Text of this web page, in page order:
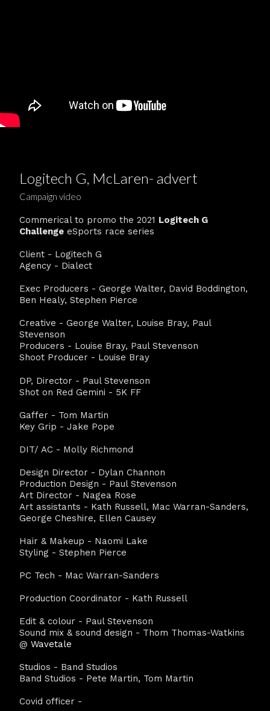
Logitech G, McLaren- advert
Campaign video
Commerical to promo the 2021 Logitech G
Challenge eSports race series
Client - Logitech G
Agency - Dialect
Exec Producers - George Walter, David Boddington,
Ben Healy, Stephen Pierce
Creative - George Walter, Louise Bray, Paul
Stevenson
Producers - Louise Bray, Paul Stevenson
Shoot Producer - Louise Bray
DP, Director - Paul Stevenson
Shot on Red Gemini - 5K FF
Gaffer - Tom Martin
Key Grip - Jake Pope
DIT/ AC - Molly Richmond
Design Director - Dylan Channon
Production Design - Paul Stevenson
Art Director - Nagea Rose
Art assistants - Kath Russell, Mac Warran-Sanders,
George Cheshire, Ellen Causey
Hair & Makeup - Naomi Lake
Styling - Stephen Pierce
PC Tech - Mac Warran-Sanders
Production Coordinator - Kath Russell
Edit & colour - Paul Stevenson
Sound mix & sound design - Thom Thomas-Watkins
@ Wavetale
Studios - Band Studios
Band Studios - Pete Martin, Tom Martin
Covid officer -